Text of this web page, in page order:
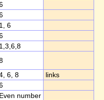
1, 6
1,3,6,8
6, 8
links
Even number